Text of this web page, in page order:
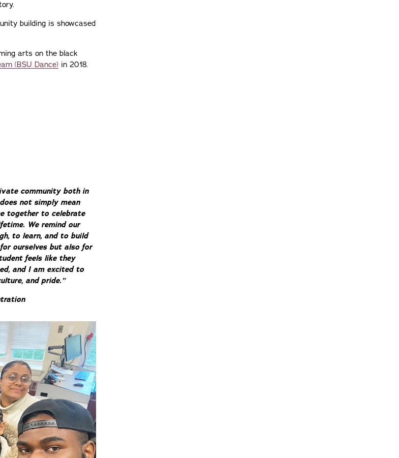
building is showcased
arts on the black
(BSU Dance) in 2018.
community both in
not simply mean
together to celebrate
We remind our
to learn, and to build
ourselves but also for
feels like they
and I am excited to
and pride.”